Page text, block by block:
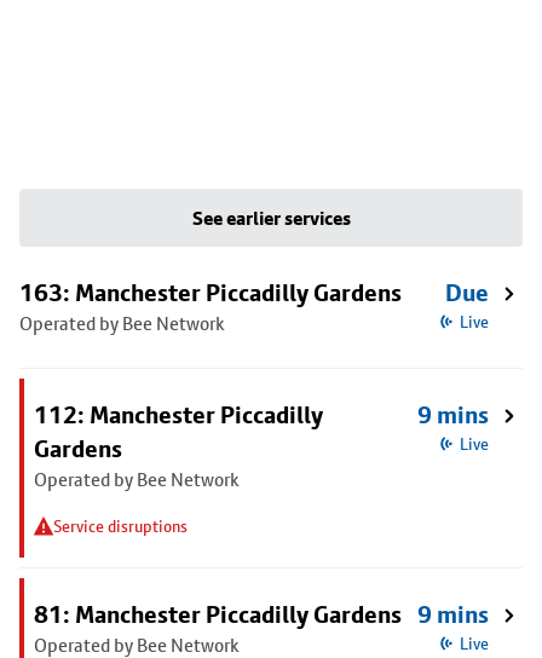
See earlier services
163: Manchester Piccadilly Gardens
Operated by Bee Network
Due
Live
112: Manchester Piccadilly
Gardens
Operated by Bee Network
Service disruptions
9 mins
Live
81: Manchester Piccadilly Gardens
Operated by Bee Network
9 mins
Live